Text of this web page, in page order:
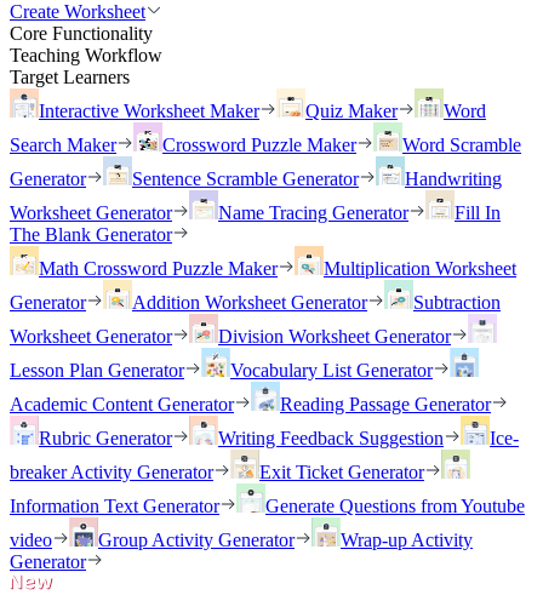
Create Worksheet
Core Functionality
Teaching Workflow
Target Learners
Interactive Worksheet Maker
Quiz Maker
Word
Search Maker
Crossword Puzzle Maker
Word Scramble
Generator
Sentence Scramble Generator
Handwriting
Worksheet Generator
Name Tracing Generator
Fill In
The Blank Generator
Math Crossword Puzzle Maker
Multiplication Worksheet
Generator
Addition Worksheet Generator
Subtraction
Worksheet Generator
Division Worksheet Generator
Lesson Plan Generator
Vocabulary List Generator
Academic Content Generator
Reading Passage Generator
Rubric Generator
Writing Feedback Suggestion
Ice-
breaker Activity Generator
Exit Ticket Generator
Information Text Generator
Generate Questions from Youtube
video
Group Activity Generator
Wrap-up Activity
Generator